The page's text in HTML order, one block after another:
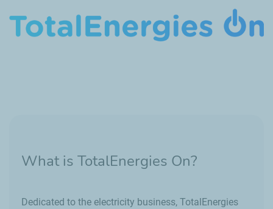
What is TotalEnergies On?
Dedicated to the electricity business, TotalEnergies